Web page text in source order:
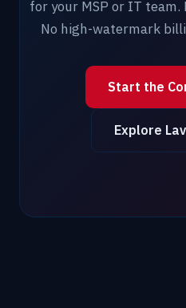
for your MSP or IT
No high-watermark
Start the
Explore